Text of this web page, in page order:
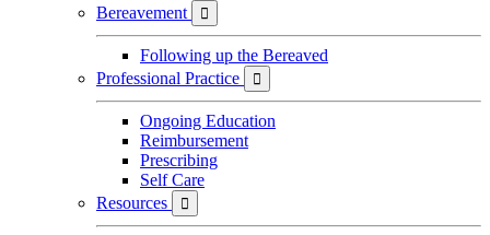
Bereavement

Following up the Bereaved
Professional Practice

Ongoing Education
Reimbursement
Prescribing
Self Care
Resources
